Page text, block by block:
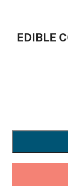
EDIBLE